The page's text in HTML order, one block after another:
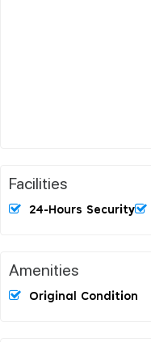
Facilities
24-Hours Security
Amenities
Original Condition